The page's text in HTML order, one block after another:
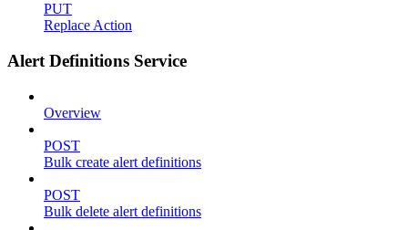
PUT
Replace Action
Alert Definitions Service
Overview
POST
Bulk create alert definitions
POST
Bulk delete alert definitions